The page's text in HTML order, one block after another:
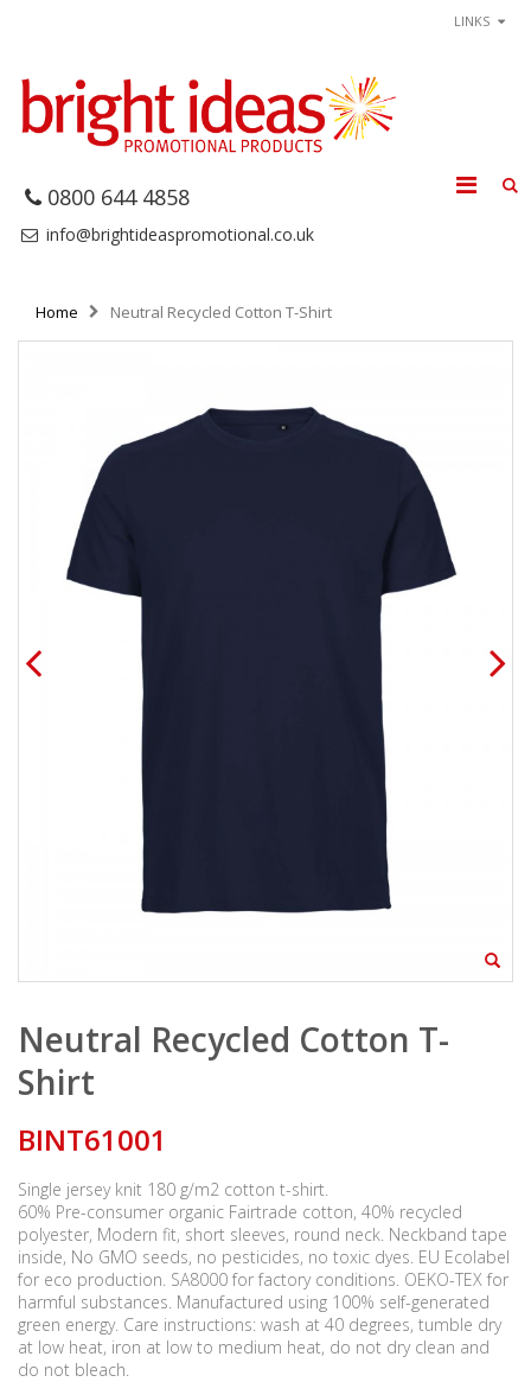
LINKS
0800 644 4858
info@brightideaspromotional.co.uk
Home Neutral Recycled Cotton T-Shirt
Neutral Recycled Cotton T-
Shirt
BINT61001
Single jersey knit 180 g/m2 cotton t-shirt.
60% Pre-consumer organic Fairtrade cotton, 40% recycled
polyester, Modern fit, short sleeves, round neck. Neckband tape
inside, No GMO seeds, no pesticides, no toxic dyes. EU Ecolabel
for eco production. SA8000 for factory conditions. OEKO-TEX for
harmful substances. Manufactured using 100% self-generated
green energy. Care instructions: wash at 40 degrees, tumble dry
at low heat, iron at low to medium heat, do not dry clean and
do not bleach.